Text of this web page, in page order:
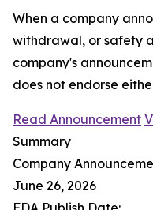
When a company
withdrawal, or safety
company's
does not endorse
Read Announcement
Summary
Company
June 26, 2026